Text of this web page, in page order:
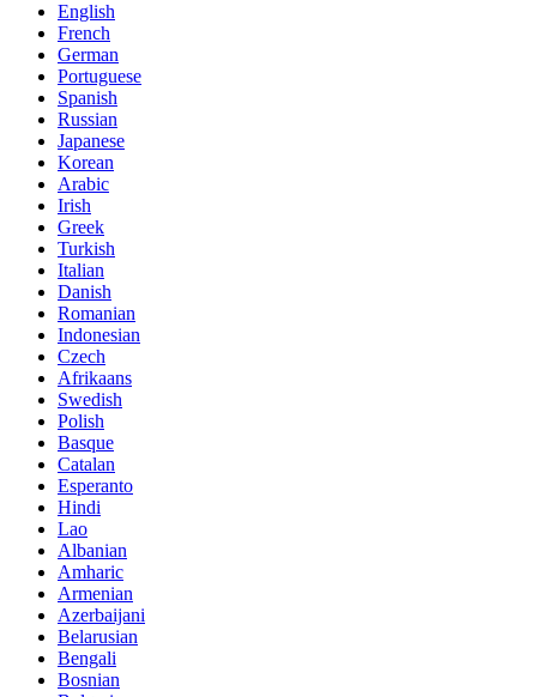
English
French
German
Portuguese
Spanish
Russian
Japanese
Korean
Arabic
Irish
Greek
Turkish
Italian
Danish
Romanian
Indonesian
Czech
Afrikaans
Swedish
Polish
Basque
Catalan
Esperanto
Hindi
Lao
Albanian
Amharic
Armenian
Azerbaijani
Belarusian
Bengali
Bosnian